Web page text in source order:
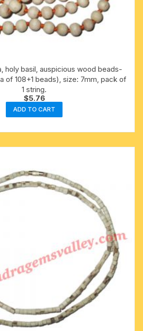
holy basil, auspicious wood beads-
of 108+1 beads), size: 7mm, pack of
1 string.
$5.76
ADD TO CART